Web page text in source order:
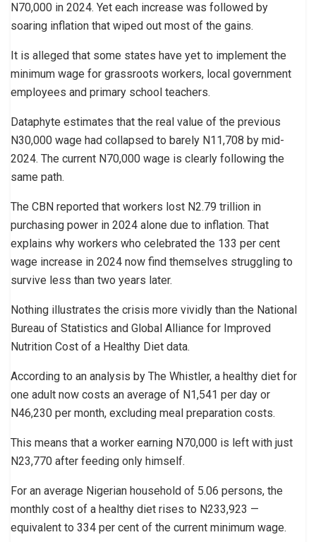
N70,000 in 2024. Yet each increase was followed by
soaring inflation that wiped out most of the gains.
It is alleged that some states have yet to implement the
minimum wage for grassroots workers, local government
employees and primary school teachers.
Dataphyte estimates that the real value of the previous
N30,000 wage had collapsed to barely N11,708 by mid-
2024. The current N70,000 wage is clearly following the
same path.
The CBN reported that workers lost N2.79 trillion in
purchasing power in 2024 alone due to inflation. That
explains why workers who celebrated the 133 per cent
wage increase in 2024 now find themselves struggling to
survive less than two years later.
Nothing illustrates the crisis more vividly than the National
Bureau of Statistics and Global Alliance for Improved
Nutrition Cost of a Healthy Diet data.
According to an analysis by The Whistler, a healthy diet for
one adult now costs an average of N1,541 per day or
N46,230 per month, excluding meal preparation costs.
This means that a worker earning N70,000 is left with just
N23,770 after feeding only himself.
For an average Nigerian household of 5.06 persons, the
monthly cost of a healthy diet rises to N233,923 —
equivalent to 334 per cent of the current minimum wage.